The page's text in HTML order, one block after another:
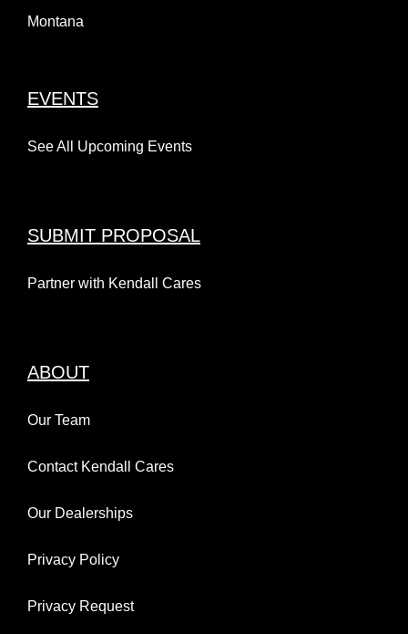
Montana
EVENTS
See All Upcoming Events
SUBMIT PROPOSAL
Partner with Kendall Cares
ABOUT
Our Team
Contact Kendall Cares
Our Dealerships
Privacy Policy
Privacy Request